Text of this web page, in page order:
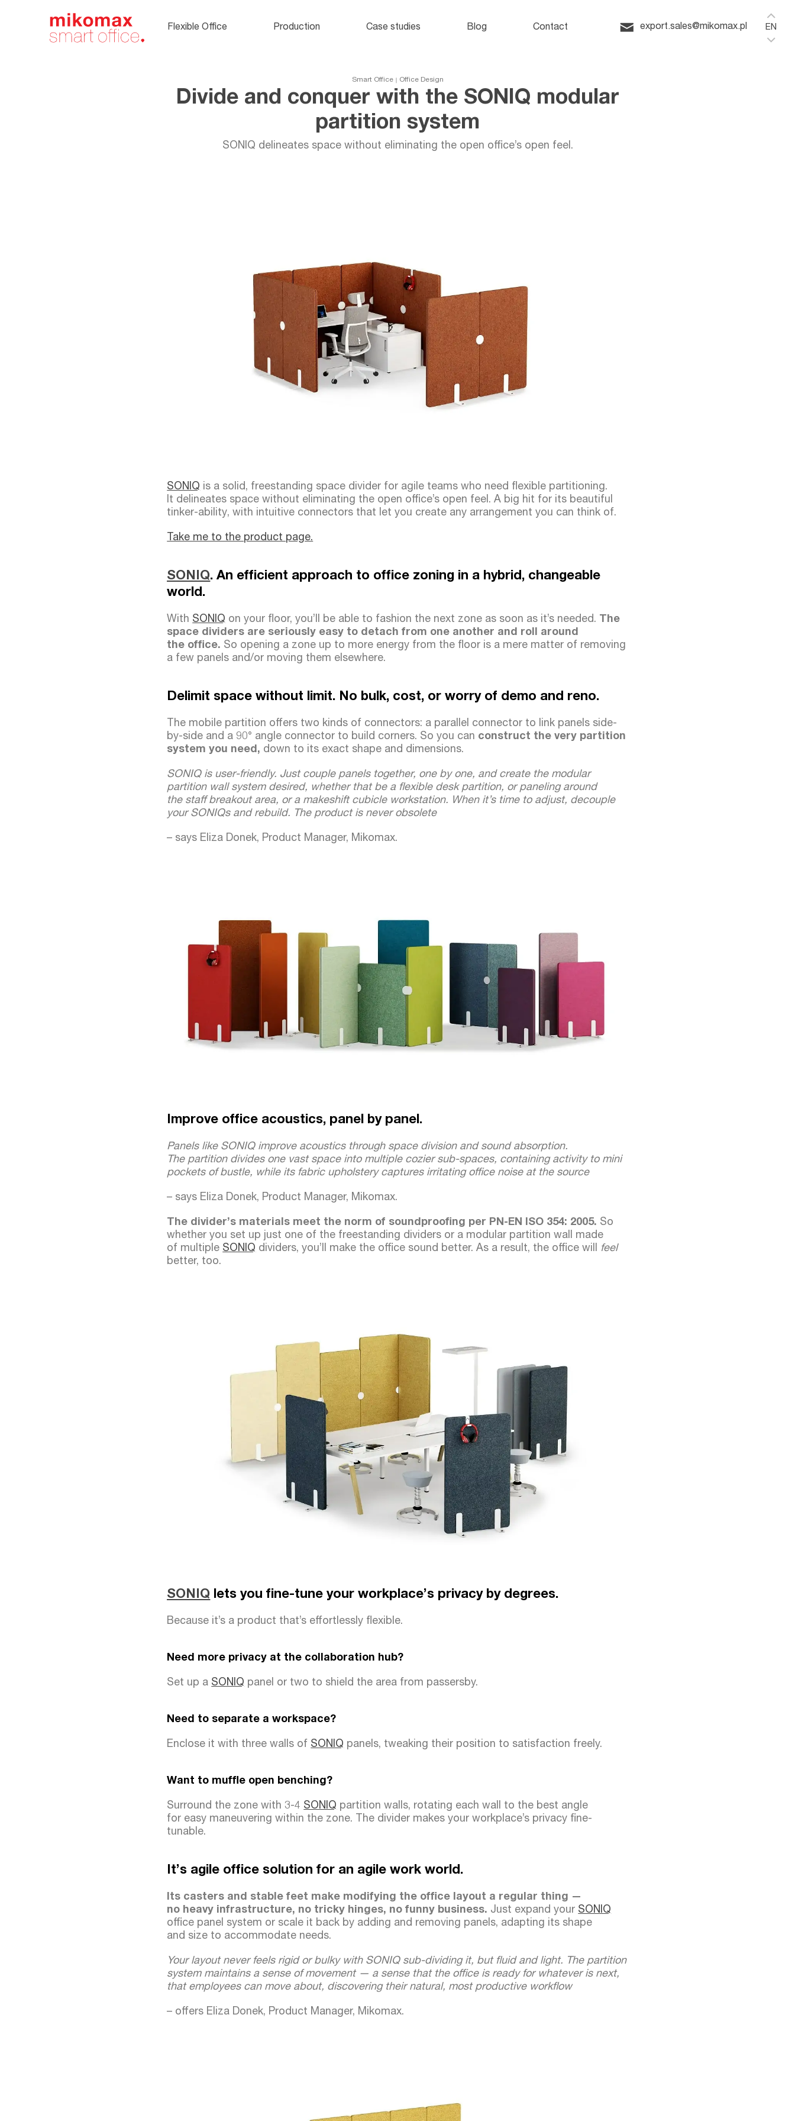
Flexible Office Production Case studies Blog Contact export.sales@mikomax.pl EN
office furniture
and cabinets
office
Smart Office Office Design
Divide and conquer with the SONIQ modular
partition system
SONIQ delineates space without eliminating the open office’s open feel.
SONIQ is a solid, freestanding space divider for agile teams who need flexible partitioning.
It delineates space without eliminating the open office’s open feel. A big hit for its beautiful
tinker-ability, with intuitive connectors that let you create any arrangement you can think of.
Take me to the product page.
SONIQ. An efficient approach to office zoning in a hybrid, changeable
world.
With SONIQ on your floor, you’ll be able to fashion the next zone as soon as it’s needed.
The
space dividers are seriously easy to detach from one another and roll around
the office. So opening a zone up to more energy from the floor is a mere matter of removing
a few panels and/or moving them elsewhere.
Delimit space without limit. No bulk, cost, or worry of demo and reno.
The mobile partition offers two kinds of connectors: a parallel connector to link panels side-
by-side and a 90° angle connector to build corners. So you can construct the very partition
system you need, down to its exact shape and dimensions.
SONIQ is user-friendly. Just couple panels together, one by one, and create the modular
partition wall system desired, whether that be a flexible desk partition, or paneling around
the staff breakout area, or a makeshift cubicle workstation. When it’s time to adjust, decouple
your SONIQs and rebuild. The product is never obsolete
– says Eliza Donek, Product Manager, Mikomax.
Improve office acoustics, panel by panel.
Panels like SONIQ improve acoustics through space division and sound absorption.
The partition divides one vast space into multiple cozier sub-spaces, containing activity to mini
pockets of bustle, while its fabric upholstery captures irritating office noise at the source
– says Eliza Donek, Product Manager, Mikomax.
The divider’s materials meet the norm of soundproofing per PN-EN ISO 354: 2005. So
whether you set up just one of the freestanding dividers or a modular partition wall made
of multiple SONIQ dividers, you’ll make the office sound better. As a result, the office will feel
better, too.
SONIQ lets you fine-tune your workplace’s privacy by degrees.
Because it’s a product that’s effortlessly flexible.
Need more privacy at the collaboration hub?
Set up a SONIQ panel or two to shield the area from passersby.
Need to separate a workspace?
Enclose it with three walls of SONIQ panels, tweaking their position to satisfaction freely.
Want to muffle open benching?
Surround the zone with 3-4 SONIQ partition walls, rotating each wall to the best angle
for easy maneuvering within the zone. The divider makes your workplace’s privacy fine-
tunable.
It’s agile office solution for an agile work world.
Its casters and stable feet make modifying the office layout a regular thing —
no heavy infrastructure, no tricky hinges, no funny business. Just expand your SONIQ
office panel system or scale it back by adding and removing panels, adapting its shape
and size to accommodate needs.
Your layout never feels rigid or bulky with SONIQ sub-dividing it, but fluid and light. The partition
system maintains a sense of movement — a sense that the office is ready for whatever is next,
that employees can move about, discovering their natural, most productive workflow
– offers Eliza Donek, Product Manager, Mikomax.